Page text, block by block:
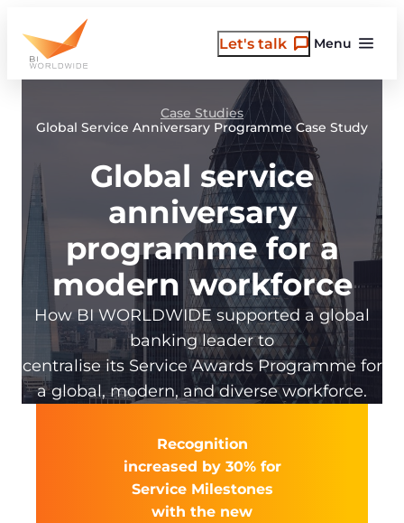
content
Menu
Let's talk
Case Studies
Global Service Anniversary Programme Case Study
Global service
anniversary
programme for a
modern workforce
How BI WORLDWIDE supported a global
banking leader to
centralise its Service Awards Programme for
a global, modern, and diverse workforce.
Recognition
increased by 30% for
Service Milestones
with the new